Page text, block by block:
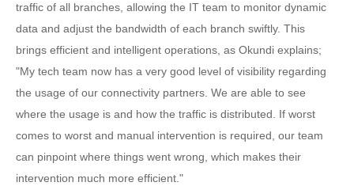
traffic of all branches, allowing the IT team to monitor dynamic
data and adjust the bandwidth of each branch swiftly. This
brings efficient and intelligent operations, as Okundi explains;
"My tech team now has a very good level of visibility regarding
the usage of our connectivity partners. We are able to see
where the usage is and how the traffic is distributed. If worst
comes to worst and manual intervention is required, our team
can pinpoint where things went wrong, which makes their
intervention much more efficient."